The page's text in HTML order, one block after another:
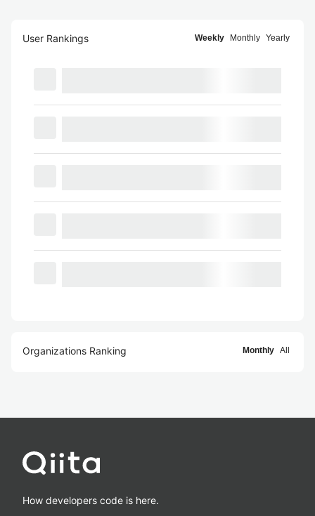
User Rankings Weekly Monthly Yearly
Organizations Ranking Monthly All
How developers code is here.